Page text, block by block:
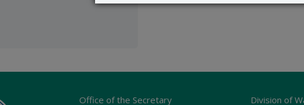
Office of the Secretary
Division of